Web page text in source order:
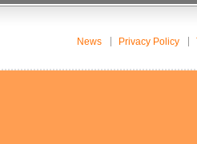
News Privacy Policy